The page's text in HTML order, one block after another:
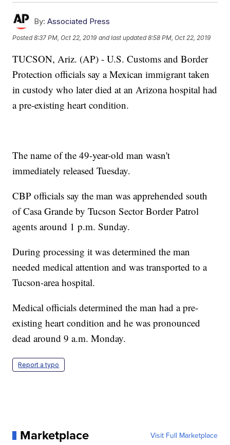
By: Associated Press
Posted8:37 PM, Oct 22, 2019 and last updated 8:58 PM, Oct 22, 2019
TUCSON, Ariz. (AP) - U.S. Customs and Border
Protection officials say a Mexican immigrant taken
in custody who later died at an Arizona hospital had
a pre-existing heart condition.
The name of the 49-year-old man wasn't
immediately released Tuesday.
CBP officials say the man was apprehended south
of Casa Grande by Tucson Sector Border Patrol
agents around 1 p.m. Sunday.
During processing it was determined the man
needed medical attention and was transported to a
Tucson-area hospital.
Medical officials determined the man had a pre-
existing heart condition and he was pronounced
dead around 9 a.m. Monday.
Report a typo
Marketplace Visit Full Marketplace